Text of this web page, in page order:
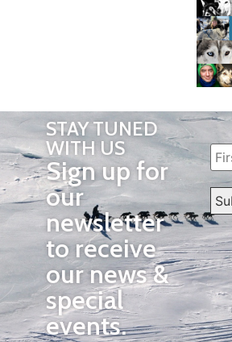
STAY TUNED
WITH US
Sign up for
our
newsletter
to receive
our news &
special
events.